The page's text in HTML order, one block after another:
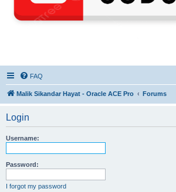
FAQ
Malik Sikandar Hayat - Oracle ACE Pro Forums
Login
Username:
Password:
I forgot my password